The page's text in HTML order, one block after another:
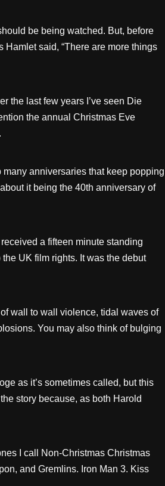
be being watched. But, before
said, “There are more things
the last few years I’ve seen Die
the annual Christmas Eve
anniversaries that keep popping
it being the 40th anniversary of
a fifteen minute standing
UK film rights. It was the debut
wall to wall violence, tidal waves of
You may also think of bulging
as it’s sometimes called, but this
story because, as both Harold
I call Non-Christmas Christmas
and Gremlins. Iron Man 3. Kiss